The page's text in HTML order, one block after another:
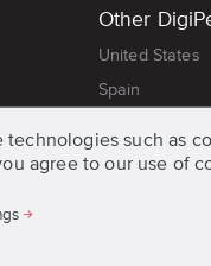
Other
United States
Spain
technologies such as
agree to our use of